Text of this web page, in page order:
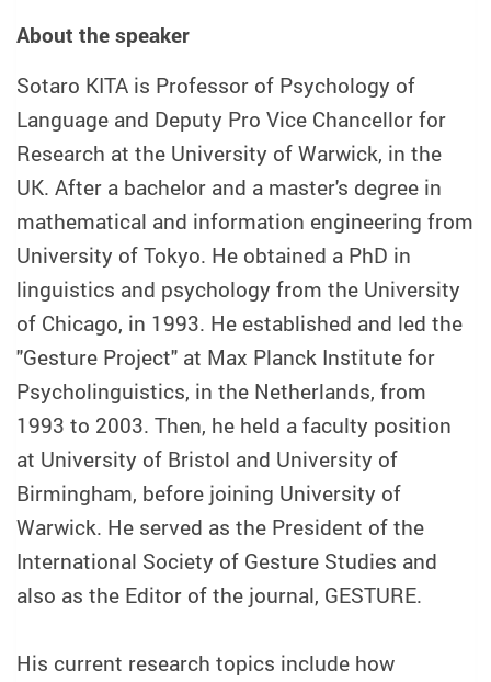
About the speaker
Sotaro KITA is Professor of Psychology of
Language and Deputy Pro Vice Chancellor for
Research at the University of Warwick, in the
UK. After a bachelor and a master's degree in
mathematical and information engineering from
University of Tokyo. He obtained a PhD in
linguistics and psychology from the University
of Chicago, in 1993. He established and led the
"Gesture Project" at Max Planck Institute for
Psycholinguistics, in the Netherlands, from
1993 to 2003. Then, he held a faculty position
at University of Bristol and University of
Birmingham, before joining University of
Warwick. He served as the President of the
International Society of Gesture Studies and
also as the Editor of the journal, GESTURE.
His current research topics include how